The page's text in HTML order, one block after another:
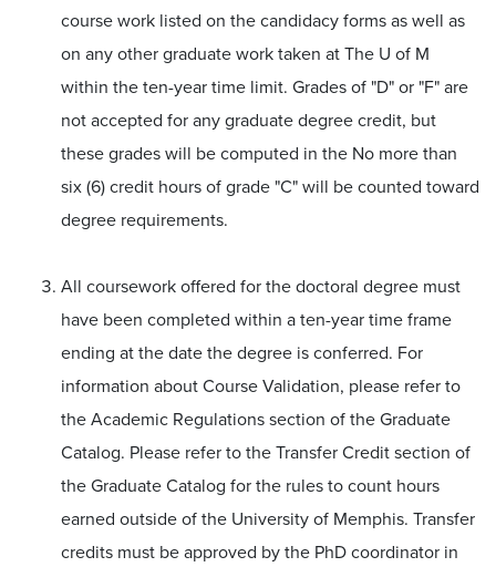
course work listed on the candidacy forms as well as
on any other graduate work taken at The U of M
within the ten-year time limit. Grades of "D" or "F" are
not accepted for any graduate degree credit, but
these grades will be computed in the No more than
six (6) credit hours of grade "C" will be counted toward
degree requirements.
All coursework offered for the doctoral degree must
have been completed within a ten-year time frame
ending at the date the degree is conferred. For
information about Course Validation, please refer to
the Academic Regulations section of the Graduate
Catalog. Please refer to the Transfer Credit section of
the Graduate Catalog for the rules to count hours
earned outside of the University of Memphis. Transfer
credits must be approved by the PhD coordinator in